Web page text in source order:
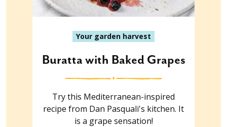
Your garden harvest
Buratta with Baked Grapes
Try this Mediterranean-inspired
recipe from Dan Pasquali's kitchen. It
is a grape sensation!